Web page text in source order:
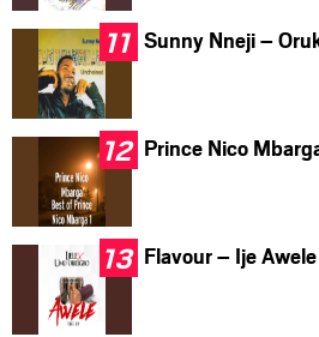
Sunny Nneji –
Prince Nico
Flavour – Ije Awele